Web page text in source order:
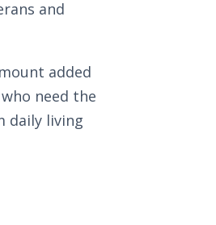
and
added
need the
daily living